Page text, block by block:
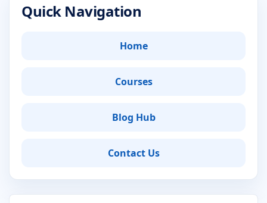
Quick Navigation
Home
Courses
Blog Hub
Contact Us